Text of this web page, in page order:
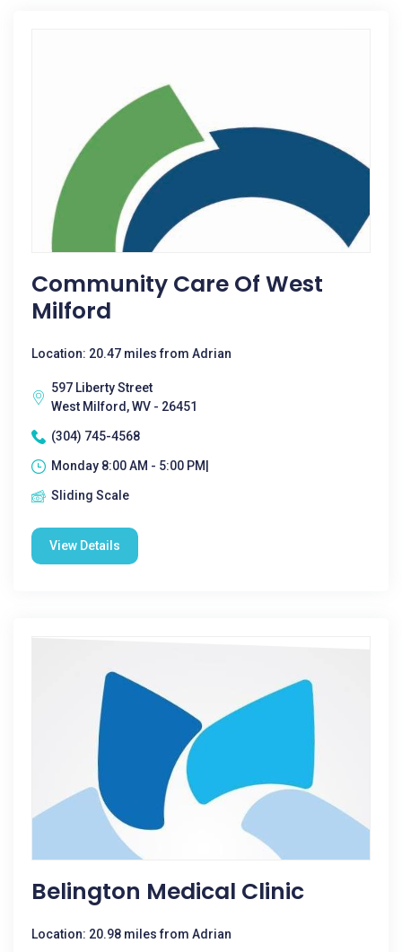
Community Care Of West
Milford
Location: 20.47 miles from Adrian
597 Liberty Street
West Milford, WV - 26451
(304) 745-4568
Monday 8:00 AM - 5:00 PM|
Sliding Scale
View Details
Belington Medical Clinic
Location: 20.98 miles from Adrian